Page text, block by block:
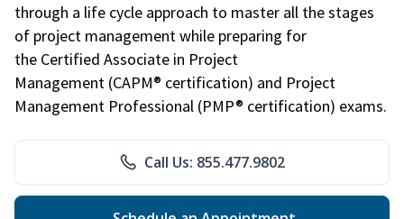
through a life cycle approach to master all the stages
of project management while preparing for
the Certified Associate in Project
Management (CAPM® certification) and Project
Management Professional (PMP® certification) exams.
Call Us: 855.477.9802